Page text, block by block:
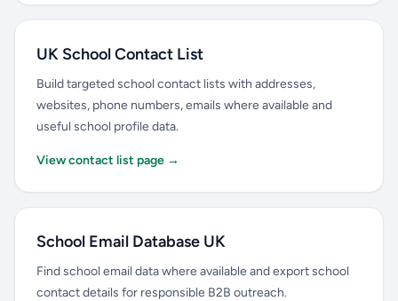
UK School Contact List
Build targeted school contact lists with addresses,
websites, phone numbers, emails where available and
useful school profile data.
View contact list page →
School Email Database UK
Find school email data where available and export school
contact details for responsible B2B outreach.